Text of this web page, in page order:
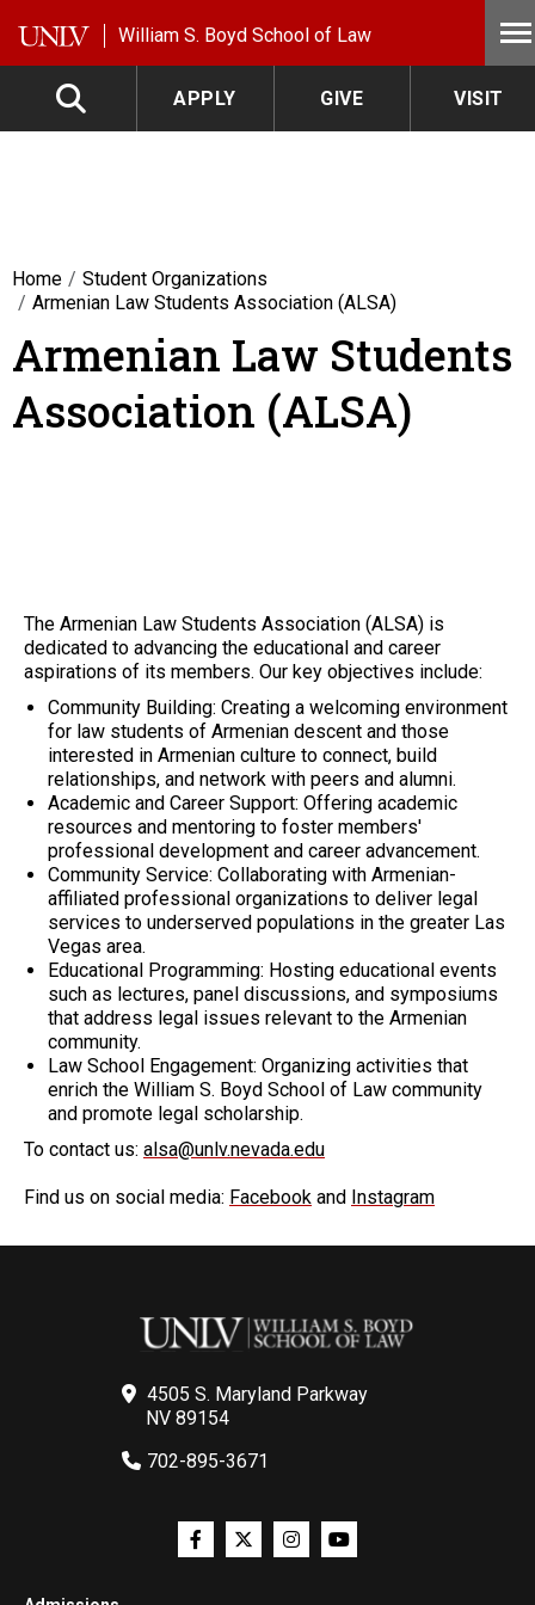
William S. Boyd School of Law
APPLY GIVE VISIT
Home
Student Organizations
Armenian Law Students Association (ALSA)
Armenian Law Students
Association (ALSA)
The Armenian Law Students Association (ALSA) is
dedicated to advancing the educational and career
aspirations of its members. Our key objectives include:
Community Building: Creating a welcoming environment
for law students of Armenian descent and those
interested in Armenian culture to connect, build
relationships, and network with peers and alumni.
Academic and Career Support: Offering academic
resources and mentoring to foster members'
professional development and career advancement.
Community Service: Collaborating with Armenian-
affiliated professional organizations to deliver legal
services to underserved populations in the greater Las
Vegas area.
Educational Programming: Hosting educational events
such as lectures, panel discussions, and symposiums
that address legal issues relevant to the Armenian
community.
Law School Engagement: Organizing activities that
enrich the William S. Boyd School of Law community
and promote legal scholarship.
To contact us: alsa@unlv.nevada.edu
Find us on social media: Facebook and Instagram
4505 S. Maryland Parkway
NV 89154
702-895-3671